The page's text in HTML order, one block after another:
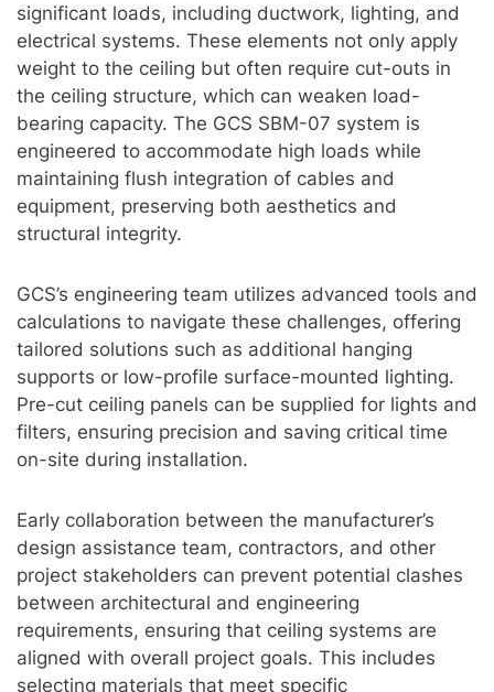
significant loads, including ductwork, lighting, and
electrical systems. These elements not only apply
weight to the ceiling but often require cut-outs in
the ceiling structure, which can weaken load-
bearing capacity. The GCS SBM-07 system is
engineered to accommodate high loads while
maintaining flush integration of cables and
equipment, preserving both aesthetics and
structural integrity.
GCS’s engineering team utilizes advanced tools and
calculations to navigate these challenges, offering
tailored solutions such as additional hanging
supports or low-profile surface-mounted lighting.
Pre-cut ceiling panels can be supplied for lights and
filters, ensuring precision and saving critical time
on-site during installation.
Early collaboration between the manufacturer’s
design assistance team, contractors, and other
project stakeholders can prevent potential clashes
between architectural and engineering
requirements, ensuring that ceiling systems are
aligned with overall project goals. This includes
selecting materials that meet specific